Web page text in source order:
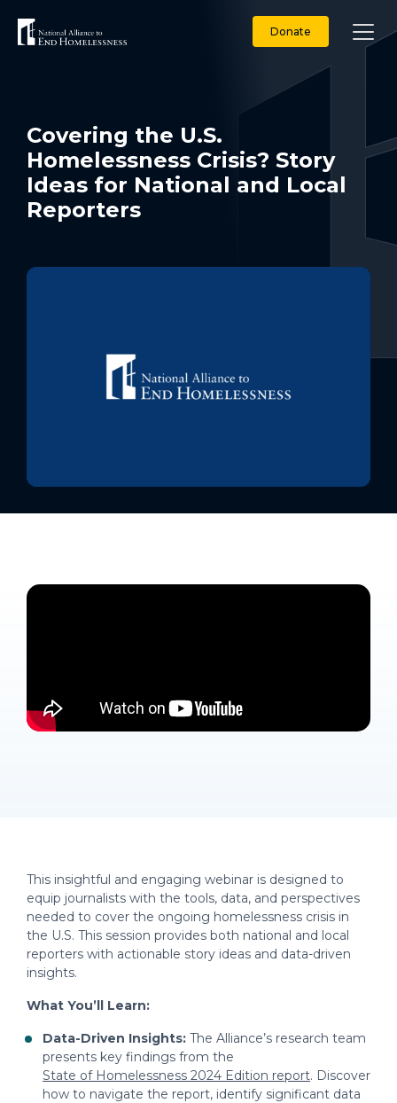
content
Donate
Covering the U.S.
Homelessness Crisis? Story
Ideas for National and Local
Reporters
This insightful and engaging webinar is designed to
equip journalists with the tools, data, and perspectives
needed to cover the ongoing homelessness crisis in
the U.S. This session provides both national and local
reporters with actionable story ideas and data-driven
insights.
What You’ll Learn:
Data-Driven Insights: The Alliance’s research team
presents key findings from the
State of Homelessness 2024 Edition report. Discover
how to navigate the report, identify significant data